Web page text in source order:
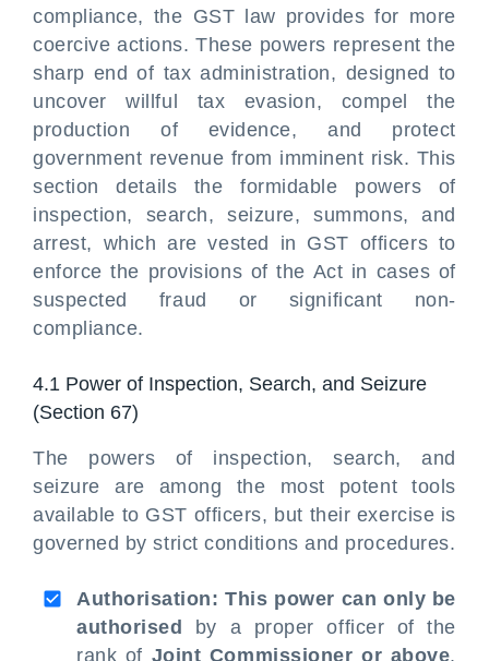
compliance, the GST law provides for more
coercive actions. These powers represent the
sharp end of tax administration, designed to
uncover willful tax evasion, compel the
production of evidence, and protect
government revenue from imminent risk. This
section details the formidable powers of
inspection, search, seizure, summons, and
arrest, which are vested in GST officers to
enforce the provisions of the Act in cases of
suspected fraud or significant non-
compliance.
4.1 Power of Inspection, Search, and Seizure
(Section 67)
The powers of inspection, search, and
seizure are among the most potent tools
available to GST officers, but their exercise is
governed by strict conditions and procedures.
Authorisation: This power can only be
authorised
by a proper officer of the
rank of Joint Commissioner or above.